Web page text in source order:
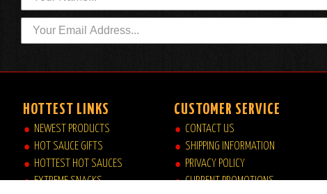
HOTTEST LINKS
NEWEST PRODUCTS
HOT SAUCE GIFTS
HOTTEST HOT SAUCES
EXTREME SNACKS
CUSTOMER SERVICE
CONTACT US
SHIPPING INFORMATION
PRIVACY POLICY
CURRENT PROMOTIONS